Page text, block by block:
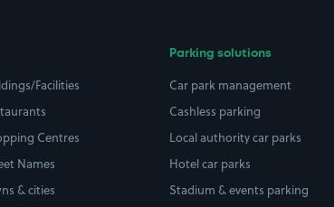
Facilities
Centres
Names
& cities
Parking solutions
Car park management
Cashless parking
Local authority car parks
Hotel car parks
Stadium & events parking